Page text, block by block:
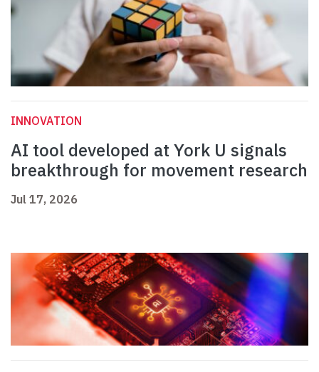
INNOVATION
AI tool developed at York U signals
breakthrough for movement research
Jul 17, 2026